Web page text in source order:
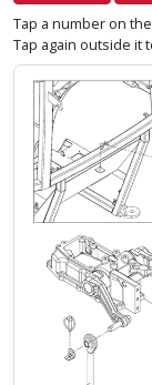
Tap a number on
Tap again outside it